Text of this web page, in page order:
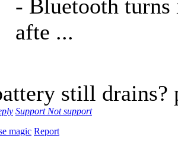
- Bluetooth turns
afte ...
still drains?
Support Not support
magic Report